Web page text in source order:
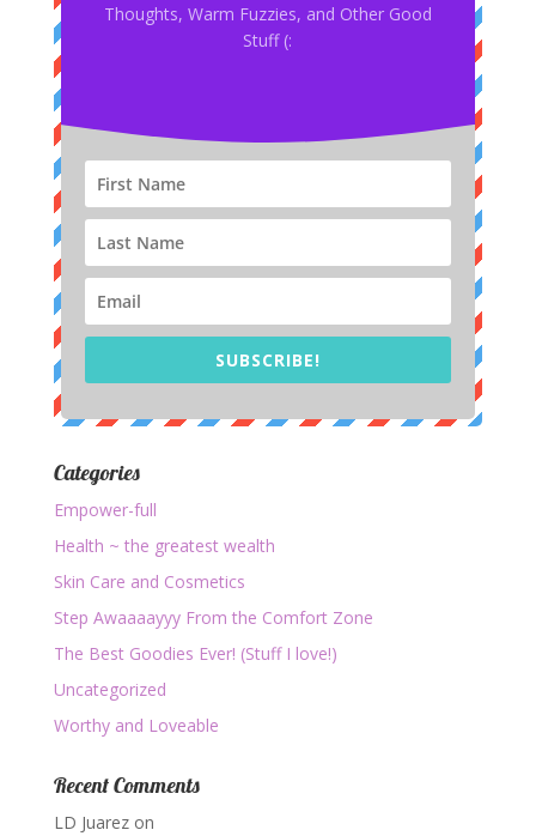
Thoughts, Warm Fuzzies, and Other Good
Stuff (:
SUBSCRIBE!
Categories
Empower-full
Health ~ the greatest wealth
Skin Care and Cosmetics
Step Awaaaayyy From the Comfort Zone
The Best Goodies Ever! (Stuff I love!)
Uncategorized
Worthy and Loveable
Recent Comments
LD Juarezon